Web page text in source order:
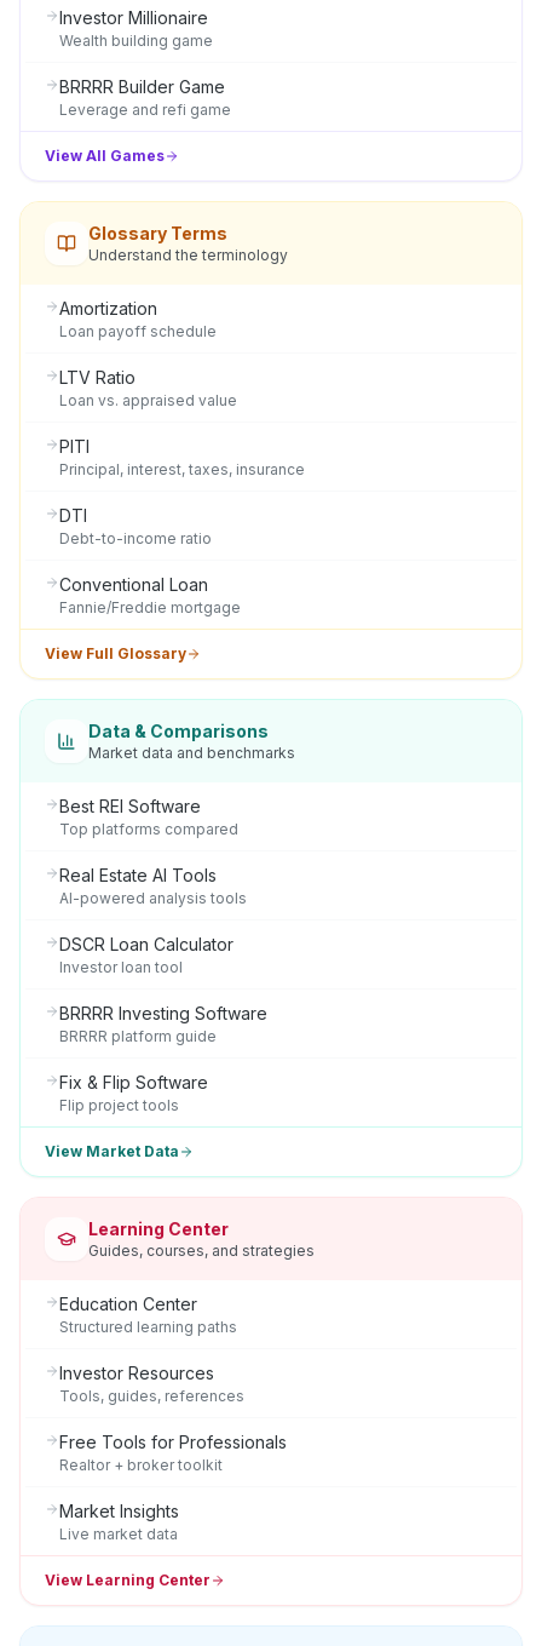
Investor Millionaire
Wealth building game
BRRRR Builder Game
Leverage and refi game
View All Games
Glossary Terms
Understand the terminology
Amortization
Loan payoff schedule
LTV Ratio
Loan vs. appraised value
PITI
Principal, interest, taxes, insurance
DTI
Debt-to-income ratio
Conventional Loan
Fannie/Freddie mortgage
View Full Glossary
Data & Comparisons
Market data and benchmarks
Best REI Software
Top platforms compared
Real Estate AI Tools
AI-powered analysis tools
DSCR Loan Calculator
Investor loan tool
BRRRR Investing Software
BRRRR platform guide
Fix & Flip Software
Flip project tools
View Market Data
Learning Center
Guides, courses, and strategies
Education Center
Structured learning paths
Investor Resources
Tools, guides, references
Free Tools for Professionals
Realtor + broker toolkit
Market Insights
Live market data
View Learning Center